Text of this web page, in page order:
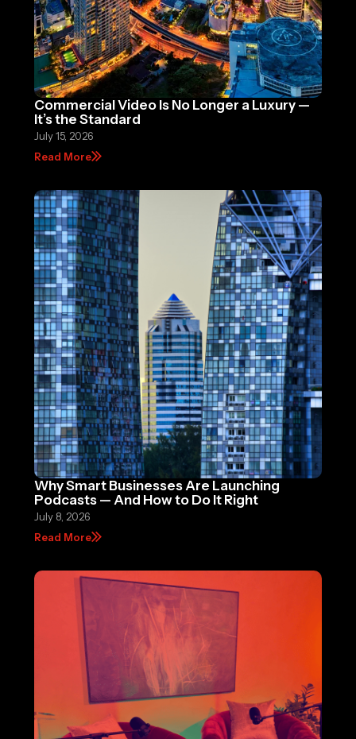
Commercial Video Is No Longer a Luxury —
It’s the Standard
July 15, 2026
Read More
Why Smart Businesses Are Launching
Podcasts — And How to Do It Right
July 8, 2026
Read More